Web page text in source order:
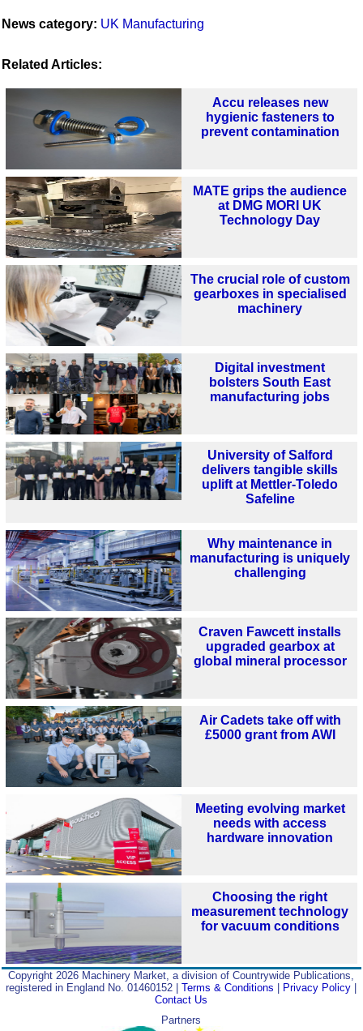
News category: UK Manufacturing
Related Articles:
Accu releases new
hygienic fasteners to
prevent contamination
MATE grips the audience
at DMG MORI UK
Technology Day
The crucial role of custom
gearboxes in specialised
machinery
Digital investment
bolsters South East
manufacturing jobs
University of Salford
delivers tangible skills
uplift at Mettler-Toledo
Safeline
Why maintenance in
manufacturing is uniquely
challenging
Craven Fawcett installs
upgraded gearbox at
global mineral processor
Air Cadets take off with
£5000 grant from AWI
Meeting evolving market
needs with access
hardware innovation
Choosing the right
measurement technology
for vacuum conditions
Copyright 2026 Machinery Market, a division of Countrywide Publications,
registered in England No. 01460152 |Terms & Conditions Privacy Policy
Contact Us
Partners